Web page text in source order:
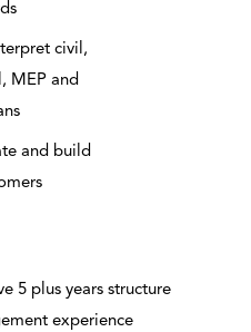
civil,
MEP and
and build
5 plus years structure
experience